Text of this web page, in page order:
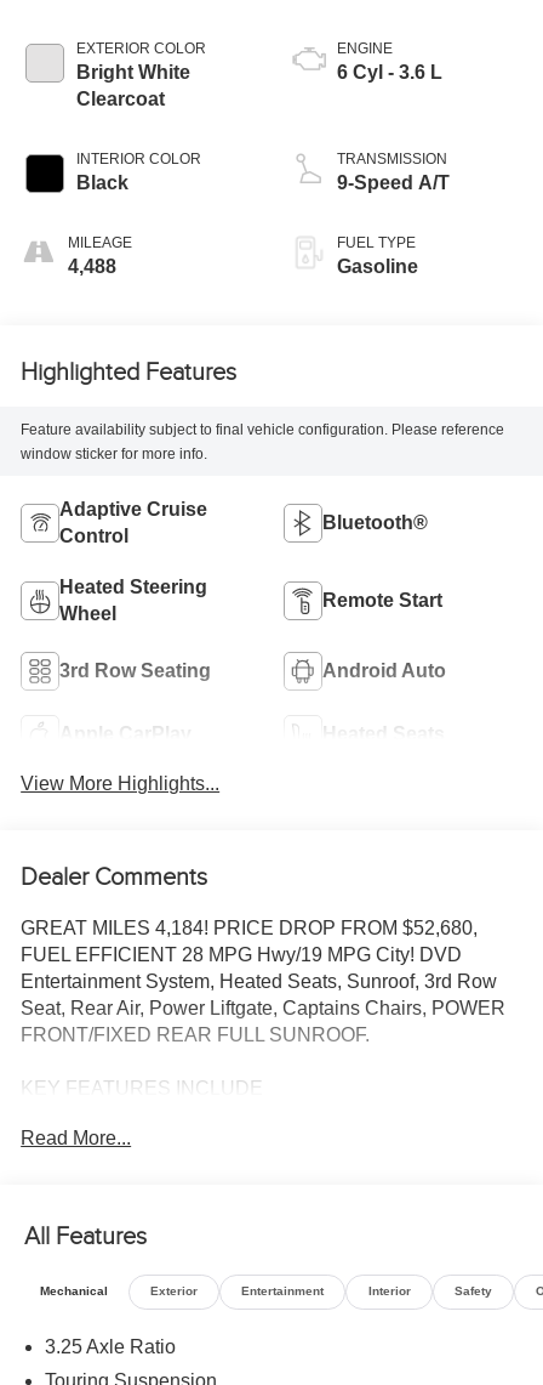
EXTERIOR COLOR
Bright White
Clearcoat
INTERIOR COLOR
Black
MILEAGE
4,488
ENGINE
6 Cyl - 3.6 L
TRANSMISSION
9-Speed A/T
FUEL TYPE
Gasoline
Highlighted Features
Feature availability subject to final vehicle configuration. Please reference
window sticker for more info.
Adaptive Cruise
Control
Bluetooth®
Heated Steering
Wheel
Remote Start
3rd Row Seating Android Auto
Apple CarPlay Heated Seats
View More Highlights...
Dealer Comments
GREAT MILES 4,184! PRICE DROP FROM $52,680,
FUEL EFFICIENT 28 MPG Hwy/19 MPG City! DVD
Entertainment System, Heated Seats, Sunroof, 3rd Row
Seat, Rear Air, Power Liftgate, Captains Chairs, POWER
FRONT/FIXED REAR FULL SUNROOF.
KEY FEATURES INCLUDE
Air, Heated Driver Seat.
Video USB Port, Integrated Voice Command
w/Bluetooth®, Power 2-Way Passenger Lumbar Adjust,
(Registration Required), GPS Navigation, 506 Watt
Amplifier, High Definition Multimedia Interface, Front
Channel Video Remote Control, Seatback Video Screens,
Read More...
All Features
Mechanical Exterior Entertainment Interior Safety
3.25 Axle Ratio
Touring Suspension